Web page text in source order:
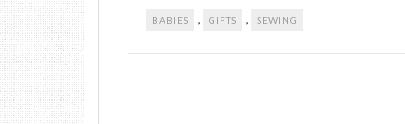
BABIES , GIFTS , SEWING